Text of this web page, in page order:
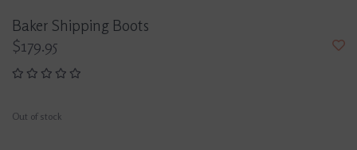
Baker Shipping Boots
$179.95
Out of stock